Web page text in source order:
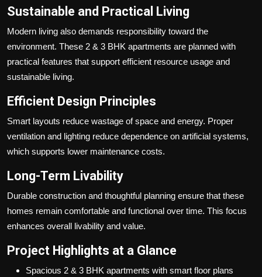
Sustainable and Practical Living
Modern living also demands responsibility toward the
environment. These 2 & 3 BHK apartments are planned with
practical features that support efficient resource usage and
sustainable living.
Efficient Design Principles
Smart layouts reduce wastage of space and energy. Proper
ventilation and lighting reduce dependence on artificial systems,
which supports lower maintenance costs.
Long-Term Livability
Durable construction and thoughtful planning ensure that these
homes remain comfortable and functional over time. This focus
enhances overall livability and value.
Project Highlights at a Glance
Spacious 2 & 3 BHK apartments with smart floor plans